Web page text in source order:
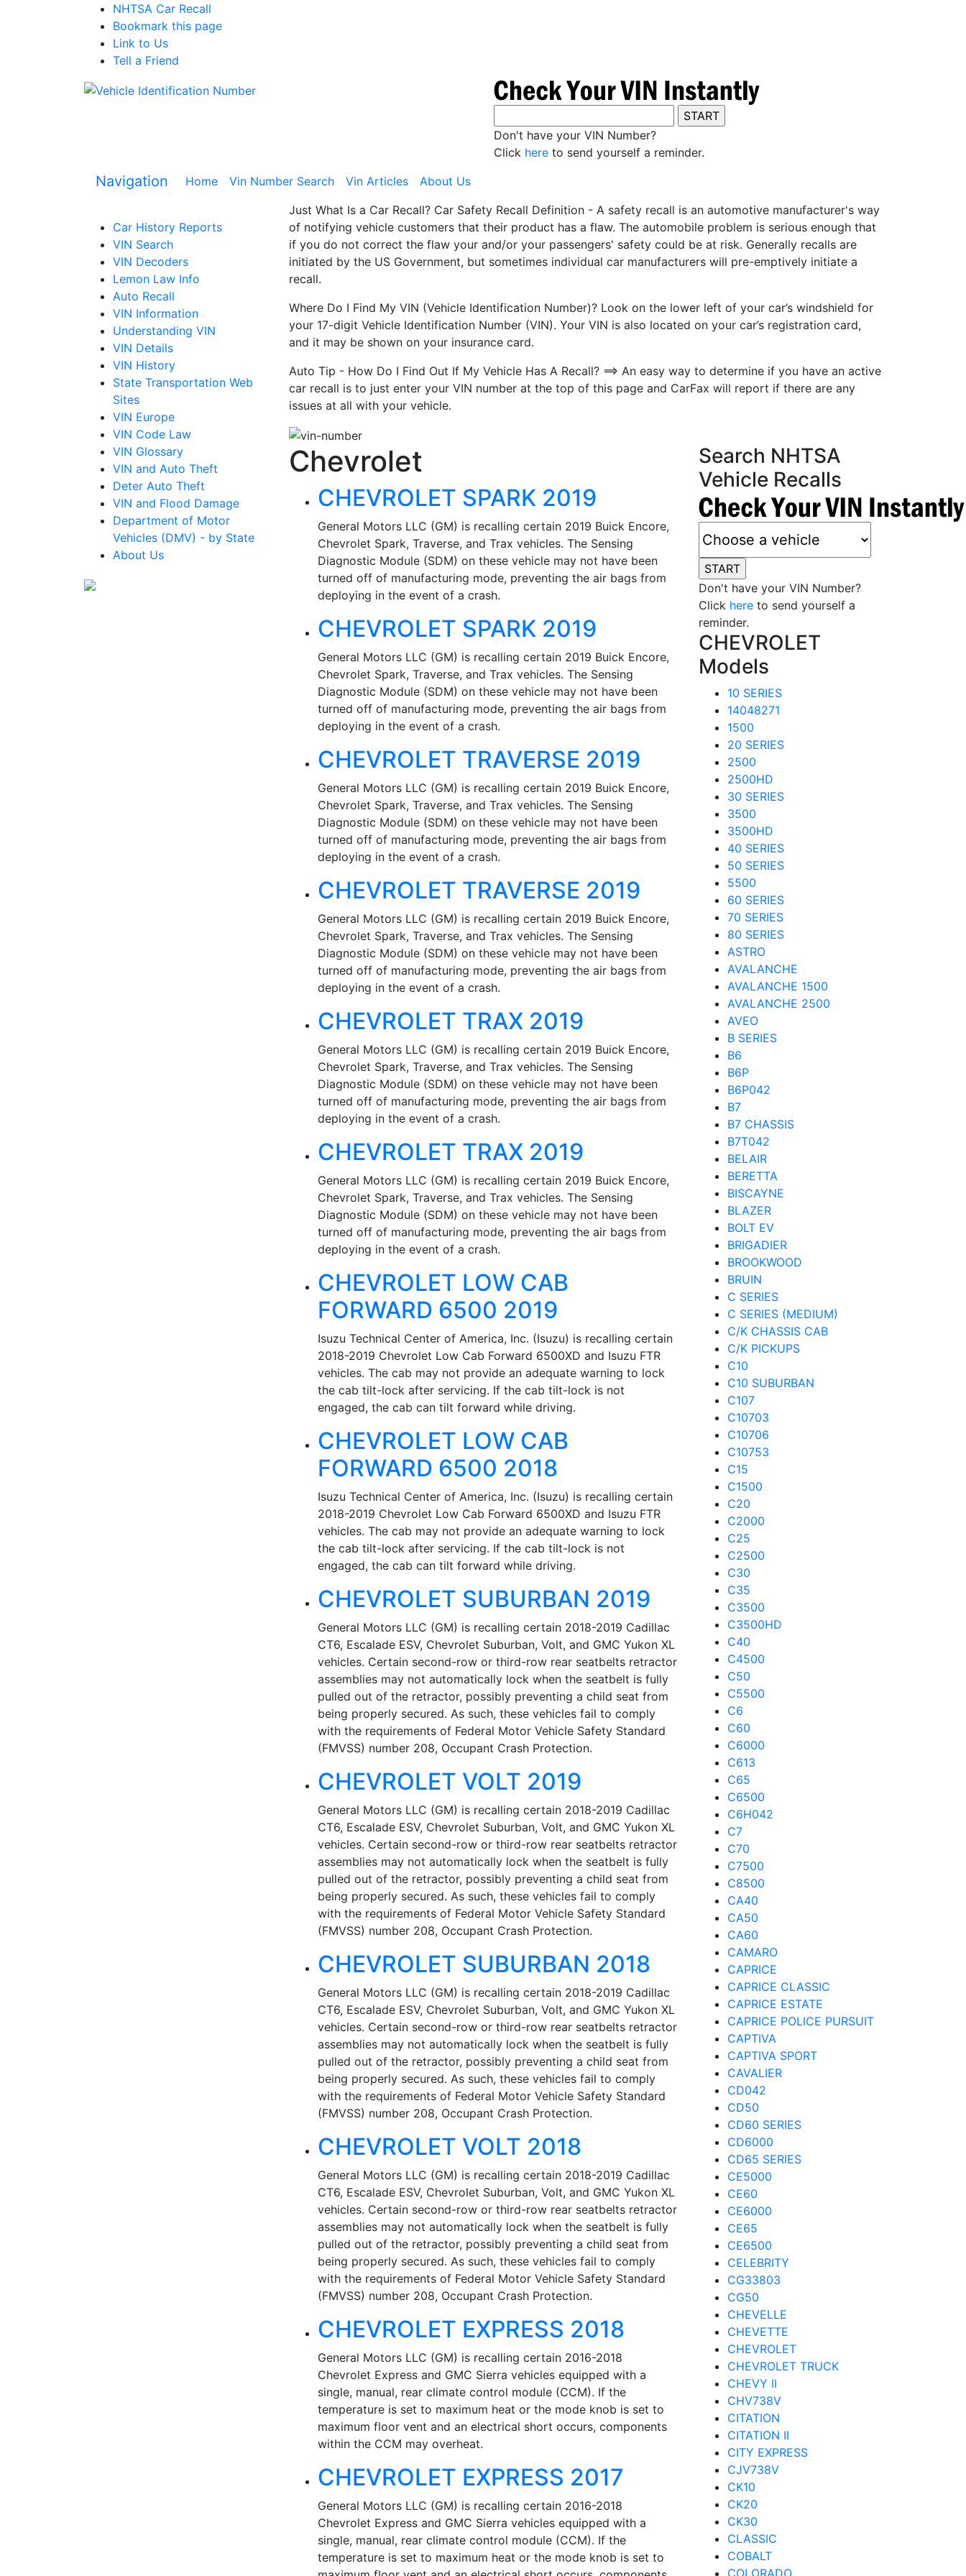
NHTSA Car Recall
Bookmark this page
Link to Us
Tell a Friend
Don't have your VIN Number?
Click here to send yourself a reminder.
Navigation Home (current)
Vin Number Search Vin Articles About Us
Car History Reports
VIN Search
VIN Decoders
Lemon Law Info
Auto Recall
VIN Information
Understanding VIN
VIN Details
VIN History
State Transportation Web
Sites
VIN Europe
VIN Code Law
VIN Glossary
VIN and Auto Theft
Deter Auto Theft
VIN and Flood Damage
Department of Motor
Vehicles (DMV) - by State
About Us
Just What Is a Car Recall? Car Safety Recall Definition - A safety recall is an automotive manufacturer's way
of notifying vehicle customers that their product has a flaw. The automobile problem is serious enough that
if you do not correct the flaw your and/or your passengers' safety could be at risk. Generally recalls are
initiated by the US Government, but sometimes individual car manufacturers will pre-emptively initiate a
recall.
Where Do I Find My VIN (Vehicle Identification Number)? Look on the lower left of your car’s windshield for
your 17-digit Vehicle Identification Number (VIN). Your VIN is also located on your car’s registration card,
and it may be shown on your insurance card.
Auto Tip - How Do I Find Out If My Vehicle Has A Recall? ==> An easy way to determine if you have an active
car recall is to just enter your VIN number at the top of this page and CarFax will report if there are any
issues at all with your vehicle.
Chevrolet
CHEVROLET SPARK 2019
General Motors LLC (GM) is recalling certain 2019 Buick Encore,
Chevrolet Spark, Traverse, and Trax vehicles. The Sensing
Diagnostic Module (SDM) on these vehicle may not have been
turned off of manufacturing mode, preventing the air bags from
deploying in the event of a crash.
CHEVROLET SPARK 2019
General Motors LLC (GM) is recalling certain 2019 Buick Encore,
Chevrolet Spark, Traverse, and Trax vehicles. The Sensing
Diagnostic Module (SDM) on these vehicle may not have been
turned off of manufacturing mode, preventing the air bags from
deploying in the event of a crash.
CHEVROLET TRAVERSE 2019
General Motors LLC (GM) is recalling certain 2019 Buick Encore,
Chevrolet Spark, Traverse, and Trax vehicles. The Sensing
Diagnostic Module (SDM) on these vehicle may not have been
turned off of manufacturing mode, preventing the air bags from
deploying in the event of a crash.
CHEVROLET TRAVERSE 2019
General Motors LLC (GM) is recalling certain 2019 Buick Encore,
Chevrolet Spark, Traverse, and Trax vehicles. The Sensing
Diagnostic Module (SDM) on these vehicle may not have been
turned off of manufacturing mode, preventing the air bags from
deploying in the event of a crash.
CHEVROLET TRAX 2019
General Motors LLC (GM) is recalling certain 2019 Buick Encore,
Chevrolet Spark, Traverse, and Trax vehicles. The Sensing
Diagnostic Module (SDM) on these vehicle may not have been
turned off of manufacturing mode, preventing the air bags from
deploying in the event of a crash.
CHEVROLET TRAX 2019
General Motors LLC (GM) is recalling certain 2019 Buick Encore,
Chevrolet Spark, Traverse, and Trax vehicles. The Sensing
Diagnostic Module (SDM) on these vehicle may not have been
turned off of manufacturing mode, preventing the air bags from
deploying in the event of a crash.
CHEVROLET LOW CAB
FORWARD 6500 2019
Isuzu Technical Center of America, Inc. (Isuzu) is recalling certain
2018-2019 Chevrolet Low Cab Forward 6500XD and Isuzu FTR
vehicles. The cab may not provide an adequate warning to lock
the cab tilt-lock after servicing. If the cab tilt-lock is not
engaged, the cab can tilt forward while driving.
CHEVROLET LOW CAB
FORWARD 6500 2018
Isuzu Technical Center of America, Inc. (Isuzu) is recalling certain
2018-2019 Chevrolet Low Cab Forward 6500XD and Isuzu FTR
vehicles. The cab may not provide an adequate warning to lock
the cab tilt-lock after servicing. If the cab tilt-lock is not
engaged, the cab can tilt forward while driving.
CHEVROLET SUBURBAN 2019
General Motors LLC (GM) is recalling certain 2018-2019 Cadillac
CT6, Escalade ESV, Chevrolet Suburban, Volt, and GMC Yukon XL
vehicles. Certain second-row or third-row rear seatbelts retractor
assemblies may not automatically lock when the seatbelt is fully
pulled out of the retractor, possibly preventing a child seat from
being properly secured. As such, these vehicles fail to comply
with the requirements of Federal Motor Vehicle Safety Standard
(FMVSS) number 208, Occupant Crash Protection.
CHEVROLET VOLT 2019
General Motors LLC (GM) is recalling certain 2018-2019 Cadillac
CT6, Escalade ESV, Chevrolet Suburban, Volt, and GMC Yukon XL
vehicles. Certain second-row or third-row rear seatbelts retractor
assemblies may not automatically lock when the seatbelt is fully
pulled out of the retractor, possibly preventing a child seat from
being properly secured. As such, these vehicles fail to comply
with the requirements of Federal Motor Vehicle Safety Standard
(FMVSS) number 208, Occupant Crash Protection.
CHEVROLET SUBURBAN 2018
General Motors LLC (GM) is recalling certain 2018-2019 Cadillac
CT6, Escalade ESV, Chevrolet Suburban, Volt, and GMC Yukon XL
vehicles. Certain second-row or third-row rear seatbelts retractor
assemblies may not automatically lock when the seatbelt is fully
pulled out of the retractor, possibly preventing a child seat from
being properly secured. As such, these vehicles fail to comply
with the requirements of Federal Motor Vehicle Safety Standard
(FMVSS) number 208, Occupant Crash Protection.
CHEVROLET VOLT 2018
General Motors LLC (GM) is recalling certain 2018-2019 Cadillac
CT6, Escalade ESV, Chevrolet Suburban, Volt, and GMC Yukon XL
vehicles. Certain second-row or third-row rear seatbelts retractor
assemblies may not automatically lock when the seatbelt is fully
pulled out of the retractor, possibly preventing a child seat from
being properly secured. As such, these vehicles fail to comply
with the requirements of Federal Motor Vehicle Safety Standard
(FMVSS) number 208, Occupant Crash Protection.
CHEVROLET EXPRESS 2018
General Motors LLC (GM) is recalling certain 2016-2018
Chevrolet Express and GMC Sierra vehicles equipped with a
single, manual, rear climate control module (CCM). If the
temperature is set to maximum heat or the mode knob is set to
maximum floor vent and an electrical short occurs, components
within the CCM may overheat.
CHEVROLET EXPRESS 2017
General Motors LLC (GM) is recalling certain 2016-2018
Chevrolet Express and GMC Sierra vehicles equipped with a
single, manual, rear climate control module (CCM). If the
temperature is set to maximum heat or the mode knob is set to
Search NHTSA
Vehicle Recalls
Don't have your VIN Number?
Click hereto send yourself a
reminder.
CHEVROLET
Models
10 SERIES
14048271
1500
20 SERIES
2500
2500HD
30 SERIES
3500
3500HD
40 SERIES
50 SERIES
5500
60 SERIES
70 SERIES
80 SERIES
ASTRO
AVALANCHE
AVALANCHE 1500
AVALANCHE 2500
AVEO
B SERIES
B6
B6P
B6P042
B7
B7 CHASSIS
B7T042
BELAIR
BERETTA
BISCAYNE
BLAZER
BOLT EV
BRIGADIER
BROOKWOOD
BRUIN
C SERIES
C SERIES (MEDIUM)
C/K CHASSIS CAB
C/K PICKUPS
C10
C10 SUBURBAN
C107
C10703
C10706
C10753
C15
C1500
C20
C2000
C25
C2500
C30
C35
C3500
C3500HD
C40
C4500
C50
C5500
C6
C60
C6000
C613
C65
C6500
C6H042
C7
C70
C7500
C8500
CA40
CA50
CA60
CAMARO
CAPRICE
CAPRICE CLASSIC
CAPRICE ESTATE
CAPRICE POLICE PURSUIT
CAPTIVA
CAPTIVA SPORT
CAVALIER
CD042
CD50
CD60 SERIES
CD6000
CD65 SERIES
CE5000
CE60
CE6000
CE65
CE6500
CELEBRITY
CG33803
CG50
CHEVELLE
CHEVETTE
CHEVROLET
CHEVROLET TRUCK
CHEVY II
CHV738V
CITATION
CITATION II
CITY EXPRESS
CJV738V
CK10
CK20
CK30
CLASSIC
COBALT
COLORADO